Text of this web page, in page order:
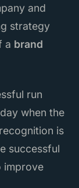
and
strategy
a brand
run
when the
is
successful
improve